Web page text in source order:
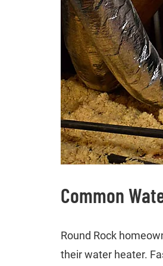
Common
Round Rock
their water heater.